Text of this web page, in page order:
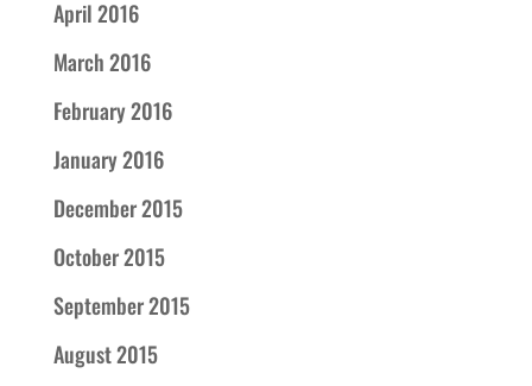
April 2016
March 2016
February 2016
January 2016
December 2015
October 2015
September 2015
August 2015